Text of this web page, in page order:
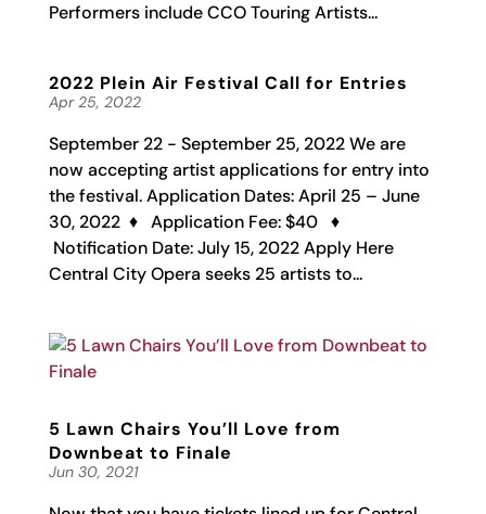
Performers include CCO Touring Artists...
2022 Plein Air Festival Call for Entries
Apr 25, 2022
September 22 - September 25, 2022 We are
now accepting artist applications for entry into
the festival. Application Dates: April 25 – June
30, 2022 ♦ Application Fee: $40 ♦
Notification Date: July 15, 2022 Apply Here
Central City Opera seeks 25 artists to...
5 Lawn Chairs You’ll Love from
Downbeat to Finale
Jun 30, 2021